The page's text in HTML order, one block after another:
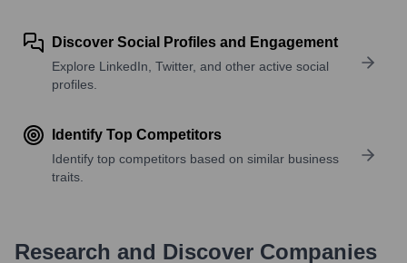
Discover Social Profiles and Engagement
Explore LinkedIn, Twitter, and other active social
profiles.
Identify Top Competitors
Identify top competitors based on similar business
traits.
Research and Discover Companies